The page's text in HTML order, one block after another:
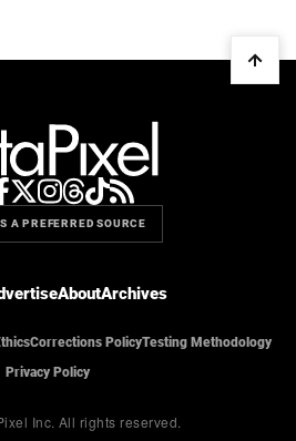
A PREFERRED SOURCE
AboutArchives
Corrections PolicyTesting Methodology
Privacy Policy
Inc. All rights reserved.